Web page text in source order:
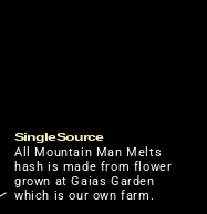
Single Source
All Mountain Man Melts
hash is made from flower
grown at Gaias Garden
which is our own farm.